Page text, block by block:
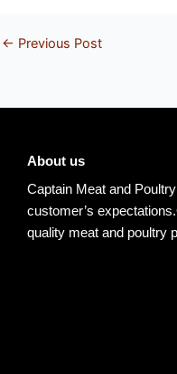
← Previous Post
About us
Captain Meat and
customer’s
quality meat and poultry